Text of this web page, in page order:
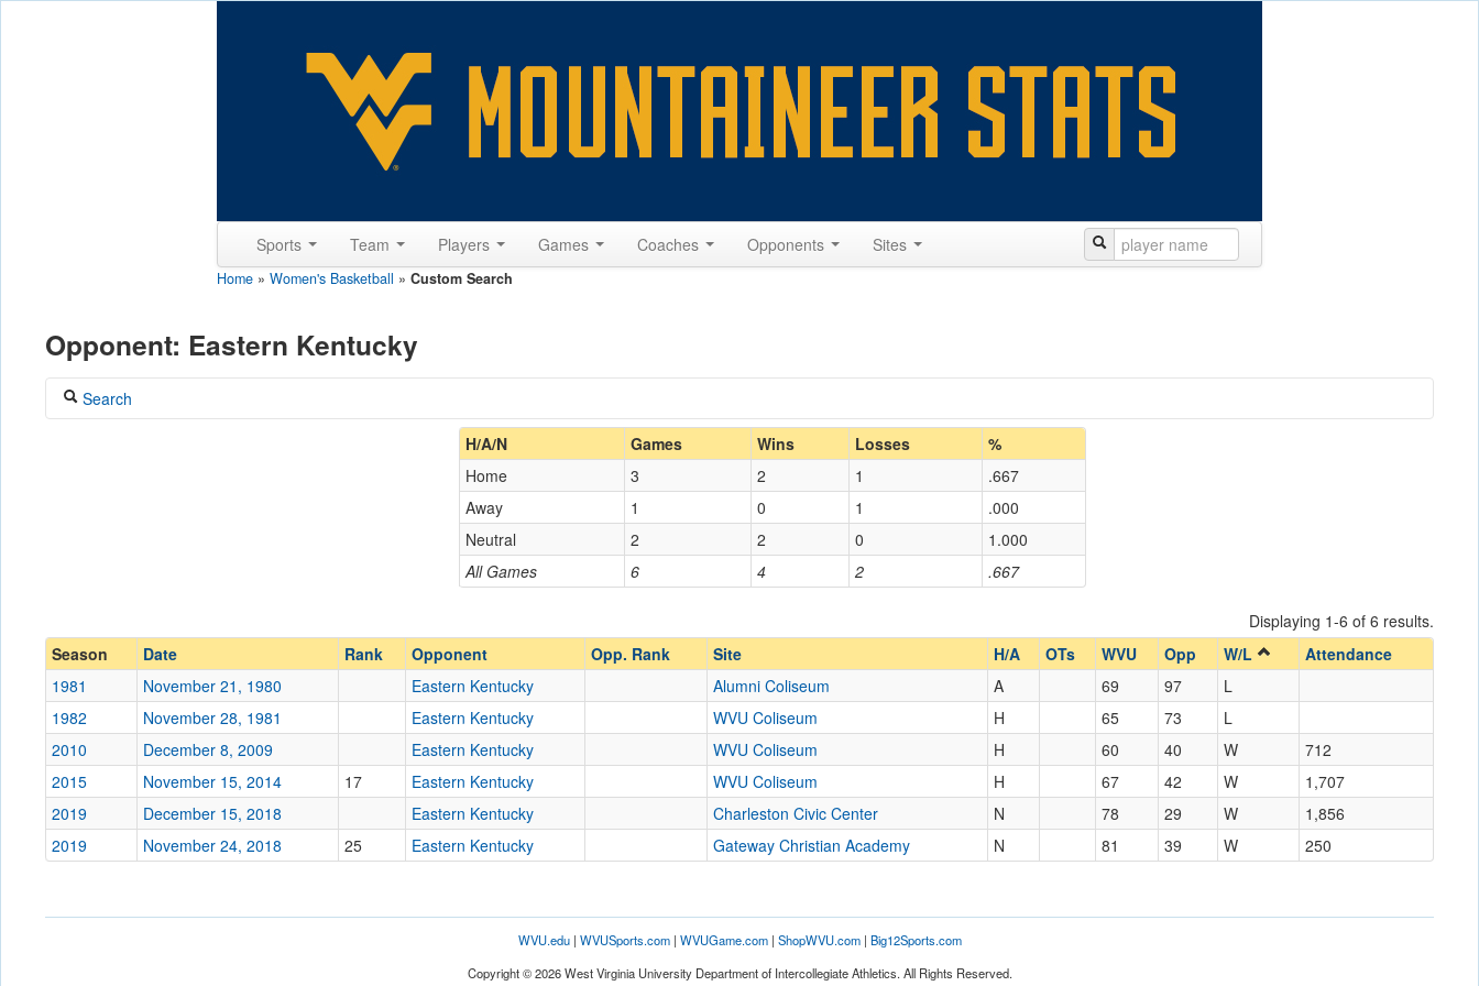
Sports Team Players Games Coaches Opponents Sites
Home » Women's Basketball » Custom Search
Opponent: Eastern Kentucky
Search
Home/Away
Opp. Coach
Opp. Ranked
Score
Opp. Score
Attendance
Tournament
H/A/N Games Wins Losses %
All Games 6 4 2 .667
Home 3 2 1
.667
Away
1 0 1
.000
Neutral
2 2 0 1.000
Displaying 1-6 of 6 results.
Season
Date Rank Opponent Opp. Rank Site H/A OTs WVU Opp W/L
Attendance
1981
November 21, 1980 Eastern Kentucky Alumni Coliseum A 69 97
L
1982
November 28, 1981 Eastern Kentucky WVU Coliseum H 65 73
L
2010
December 8, 2009 Eastern Kentucky WVU Coliseum H 60 40 W
712
2015
November 15, 2014 17 Eastern Kentucky WVU Coliseum H 67 42 W
1,707
2019
December 15, 2018 Eastern Kentucky Charleston Civic Center N 78 29 W
1,856
2019
November 24, 2018 25 Eastern Kentucky Gateway Christian Academy N 81 39 W 250
WVU.edu| WVUSports.com| WVUGame.com| ShopWVU.com| Big12Sports.com
Copyright © 2026 West Virginia University Department of Intercollegiate Athletics. All Rights Reserved.